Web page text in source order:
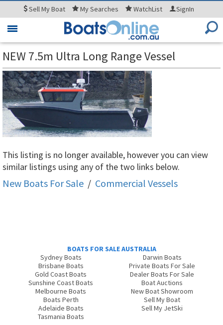
SellMy Boat MySearches WatchList SignIn
Toggle
NEW 7.5m Ultra Long Range Vessel
This listing is no longer available, however you can view
similar listings using any of the two links below.
New Boats For Sale / Commercial Vessels
BOATS FOR SALE AUSTRALIA
Sydney Boats
Brisbane Boats
Gold Coast Boats
Sunshine Coast Boats
Melbourne Boats
Boats Perth
Adelaide Boats
Tasmania Boats
Darwin Boats
Private Boats For Sale
Dealer Boats For Sale
Boat Auctions
New Boat Showroom
Sell My Boat
Sell My JetSki